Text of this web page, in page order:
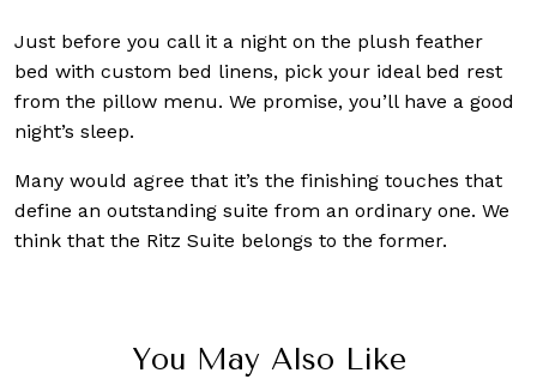
Just before you call it a night on the plush feather
bed with custom bed linens, pick your ideal bed rest
from the pillow menu. We promise, you’ll have a good
night’s sleep.
Many would agree that it’s the finishing touches that
define an outstanding suite from an ordinary one. We
think that the Ritz Suite belongs to the former.
You May Also Like